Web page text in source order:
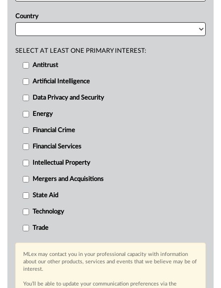
Country
SELECT AT LEAST ONE PRIMARY INTEREST:
Antitrust
Artificial Intelligence
Data Privacy and Security
Energy
Financial Crime
Financial Services
Intellectual Property
Mergers and Acquisitions
State Aid
Technology
Trade
MLex may contact you in your professional capacity with information
about our other products, services and events that we believe may be of
interest.
You’ll be able to update your communication preferences via the